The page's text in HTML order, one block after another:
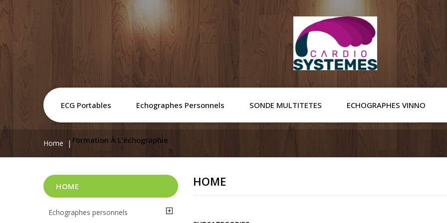
ECG Portables Echographes Personnels SONDE MULTITETES ECHOGRAPHES VINNO
Formation À L'échographie
Home
HOME
Echographes personnels
HOME